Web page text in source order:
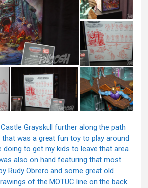
Grayskull further along the path
was a great fun toy to play around
to get my kids to leave that area.
also on hand featuring that most
Rudy Obrero and some great old
of the MOTUC line on the back.